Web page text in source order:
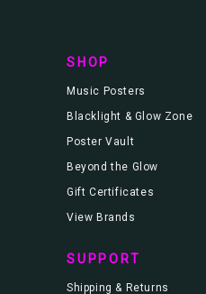
SHOP
Music Posters
Blacklight & Glow Zone
Poster Vault
Beyond the Glow
Gift Certificates
View Brands
SUPPORT
Shipping & Returns